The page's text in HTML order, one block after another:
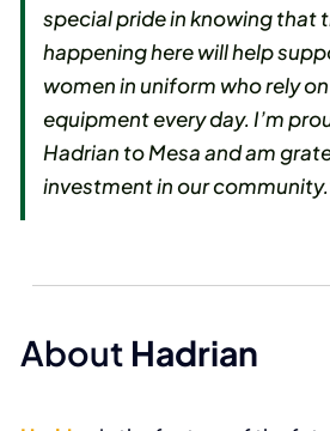
special pride in knowing that
happening here will help
women in uniform who rely
equipment every day. I’m
Hadrian to Mesa and am
investment in our
About Hadrian